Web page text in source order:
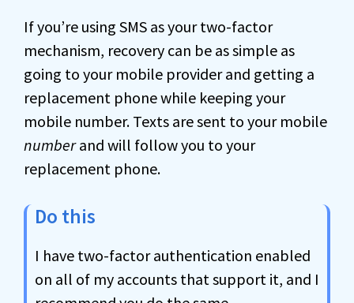
If you’re using SMS as your two-factor
mechanism, recovery can be as simple as
going to your mobile provider and getting a
replacement phone while keeping your
mobile number. Texts are sent to your mobile
numberand will follow you to your
replacement phone.
Do this
I have two-factor authentication enabled
on all of my accounts that support it, and I